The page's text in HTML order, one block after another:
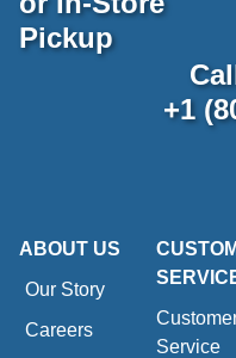
Pickup
+1
ABOUT US
Our Story
Careers
Service